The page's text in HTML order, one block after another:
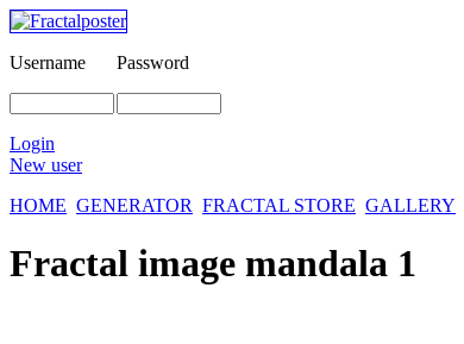
Username Password
Login
New user
HOME GENERATOR FRACTAL STORE GALLERY
Fractal image mandala 1